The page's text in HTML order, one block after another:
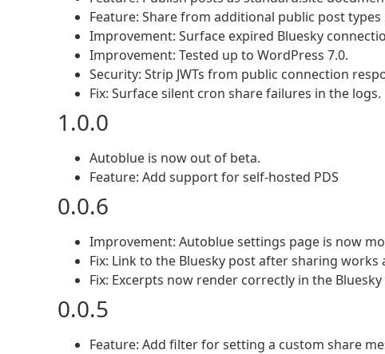
Feature: Share from additional public post
Improvement: Surface expired Bluesky
Improvement: Tested up to WordPress 7.0.
Security: Strip JWTs from public connection
Fix: Surface silent cron share failures in the logs.
1.0.0
Autoblue is now out of beta.
Feature: Add support for self-hosted PDS
0.0.6
Improvement: Autoblue settings page is now
Fix: Link to the Bluesky post after sharing works
Fix: Excerpts now render correctly in the
0.0.5
Feature: Add filter for setting a custom share